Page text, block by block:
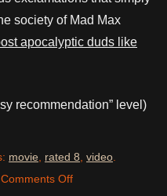
society of Mad Max
apocalyptic duds like
recommendation” level)
movie rated 8 video
Comments Offon